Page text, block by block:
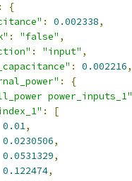
:
{
: 0.002338,
: "false" ,
: "input" ,
: 0.002216,
:
{
power_inputs_1"
:
[
0.01,
0.0230506,
0.0531329,
0.122474,